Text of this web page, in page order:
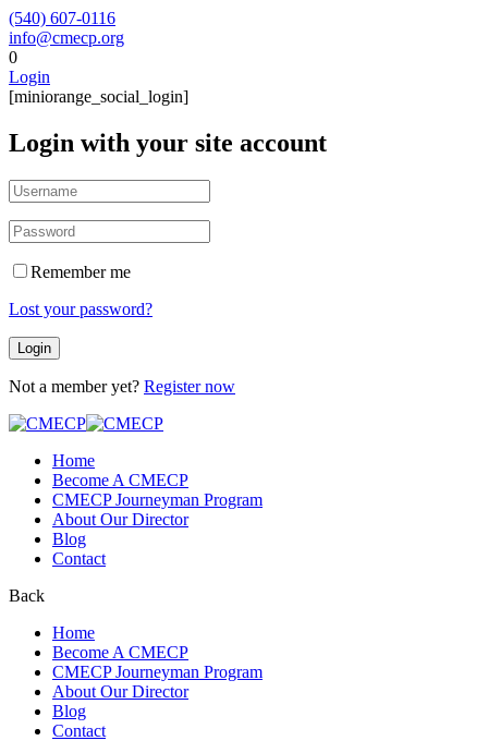
(540) 607-0116
info@cmecp.org
0
Login
[miniorange_social_login]
Login with your site account
Remember me
Lost your password?
Not a member yet? Register now
Home
Become A CMECP
CMECP Journeyman Program
About Our Director
Blog
Contact
Back
Home
Become A CMECP
CMECP Journeyman Program
About Our Director
Blog
Contact